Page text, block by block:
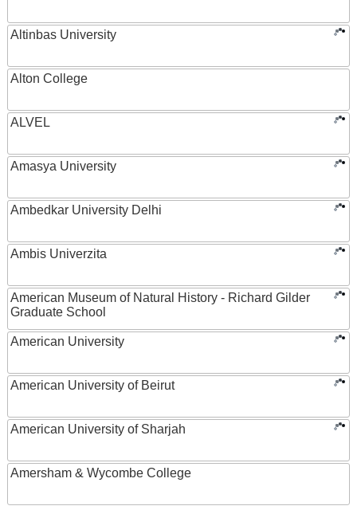
Altinbas University
Alton College
ALVEL
Amasya University
Ambedkar University Delhi
Ambis Univerzita
American Museum of Natural History - Richard Gilder
Graduate School
American University
American University of Beirut
American University of Sharjah
Amersham & Wycombe College